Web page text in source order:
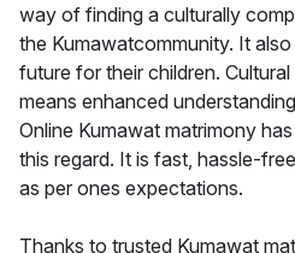
way of finding a culturally
the Kumawatcommunity. It
future for their children.
means enhanced
Online Kumawat matrimony
this regard. It is fast, hassle-
as per ones expectations.
Thanks to trusted Kumawat